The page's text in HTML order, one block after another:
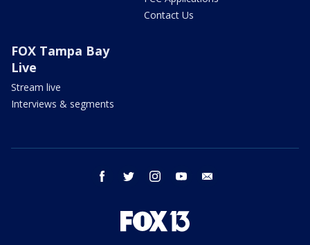
Contact Us
FOX Tampa Bay
Live
Stream live
Interviews & segments
facebook twitter instagram youtube